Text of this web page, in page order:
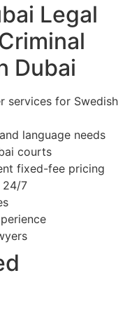
Legal
Dubai
services for Swedish
language needs
courts
fixed-fee pricing
24/7